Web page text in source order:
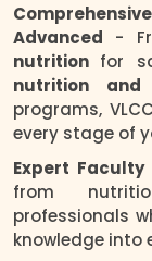
Advanced -
nutrition for
nutrition
programs,
every stage of
Expert Faculty
from
professionals
knowledge into